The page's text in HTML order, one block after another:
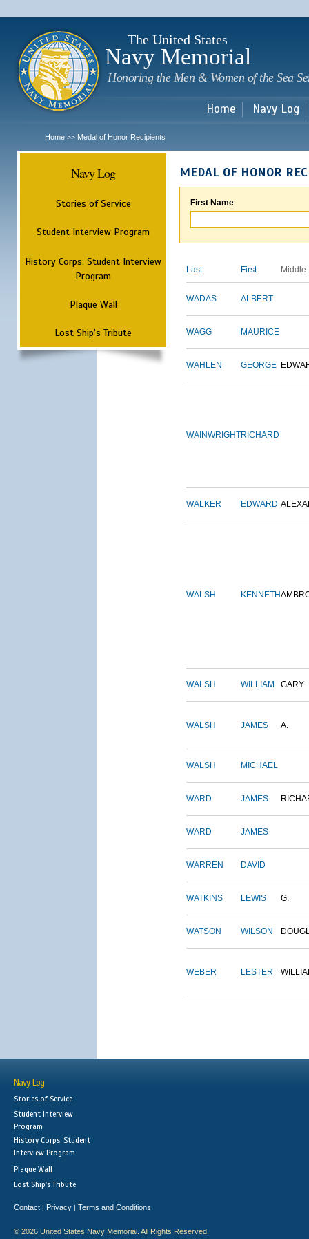
The United States
Navy Memorial
Honoring the Men & Women of the Sea
Home Navy Log
Home >> Medal of Honor Recipients
Navy Log
Stories of Service
Student Interview Program
History Corps: Student Interview
Program
Plaque Wall
Lost Ship's Tribute
MEDAL OF HONOR
First Name
Last First Middle
WADAS ALBERT
WAGG MAURICE
WAHLEN GEORGE
WAINWRIGHTRICHARD
WALKER EDWARD
WALSH KENNETH
WALSH WILLIAM GARY
WALSH JAMES A.
WALSH MICHAEL
WARD JAMES
WARD JAMES
WARREN DAVID
WATKINS LEWIS G.
WATSON WILSON
WEBER LESTER
Navy Log
Stories of Service
Student Interview
Program
History Corps: Student
Interview Program
Plaque Wall
Lost Ship's Tribute
Contact | Privacy | Terms and Conditions
© 2026 United States Navy Memorial. All Rights Reserved.